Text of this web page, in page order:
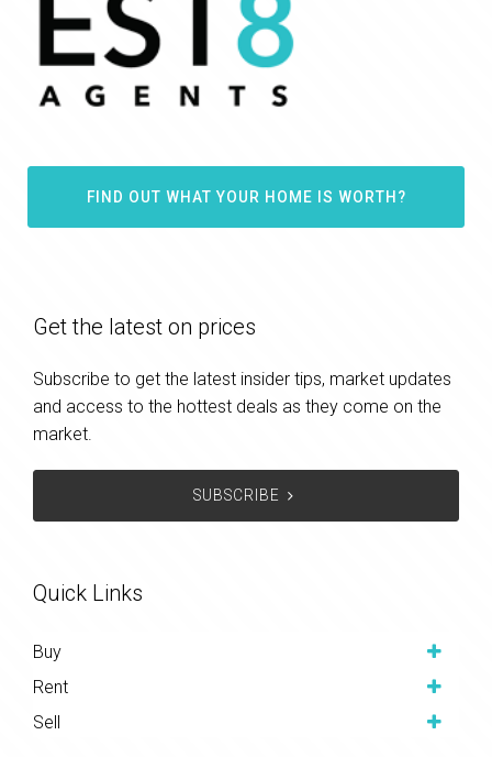
FIND OUT WHAT YOUR HOME IS WORTH?
Get the latest on prices
Subscribe to get the latest insider tips, market updates
and access to the hottest deals as they come on the
market.
SUBSCRIBE
Quick Links
Buy
Rent
Sell